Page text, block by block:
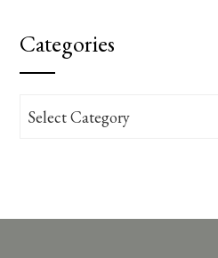
Categories
Categories